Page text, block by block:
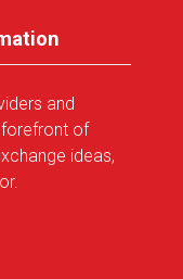
and
forefront of
ideas,